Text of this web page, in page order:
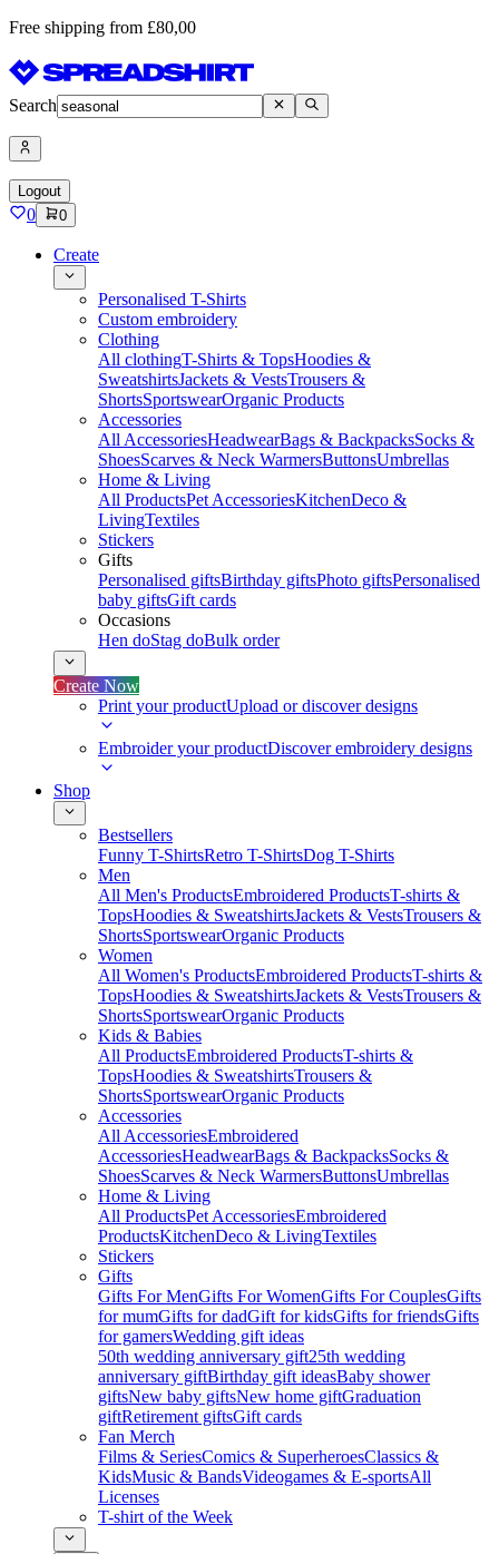
Free shipping from £80,00
Search
Logout
0 0
Create
Personalised T-Shirts
Custom embroidery
Clothing
All clothingT-Shirts & TopsHoodies &
SweatshirtsJackets & VestsTrousers &
ShortsSportswearOrganic Products
Accessories
All AccessoriesHeadwearBags & BackpacksSocks &
ShoesScarves & Neck WarmersButtonsUmbrellas
Home & Living
All ProductsPet AccessoriesKitchenDeco &
LivingTextiles
Stickers
Gifts
Personalised giftsBirthday giftsPhoto giftsPersonalised
baby giftsGift cards
Occasions
Hen doStag doBulk order
Create Now
Print your productUpload or discover designs
Embroider your productDiscover embroidery designs
Shop
Bestsellers
Funny T-ShirtsRetro T-ShirtsDog T-Shirts
Men
All Men's ProductsEmbroidered ProductsT-shirts &
TopsHoodies & SweatshirtsJackets & VestsTrousers &
ShortsSportswearOrganic Products
Women
All Women's ProductsEmbroidered ProductsT-shirts &
TopsHoodies & SweatshirtsJackets & VestsTrousers &
ShortsSportswearOrganic Products
Kids & Babies
All ProductsEmbroidered ProductsT-shirts &
TopsHoodies & SweatshirtsTrousers &
ShortsSportswearOrganic Products
Accessories
All AccessoriesEmbroidered
AccessoriesHeadwearBags & BackpacksSocks &
ShoesScarves & Neck WarmersButtonsUmbrellas
Home & Living
All ProductsPet AccessoriesEmbroidered
ProductsKitchenDeco & LivingTextiles
Stickers
Gifts
Gifts For MenGifts For WomenGifts For CouplesGifts
for mumGifts for dadGift for kidsGifts for friendsGifts
for gamersWedding gift ideas
50th wedding anniversary gift25th wedding
anniversary giftBirthday gift ideasBaby shower
giftsNew baby giftsNew home giftGraduation
giftRetirement giftsGift cards
Fan Merch
Films & SeriesComics & SuperheroesClassics &
KidsMusic & BandsVideogames & E-sportsAll
Licenses
T-shirt of the Week